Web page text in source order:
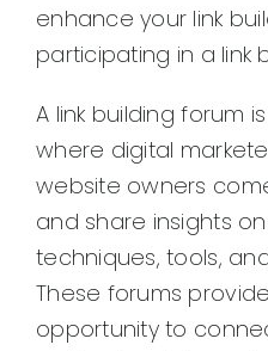
enhance your link
participating in a link
A link building forum
where digital
website owners
and share insights
techniques, tools,
These forums
opportunity to